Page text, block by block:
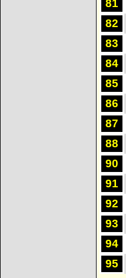
81
82
83
84
85
86
87
88
90
91
92
93
94
95